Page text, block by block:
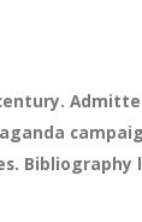
Bibliography